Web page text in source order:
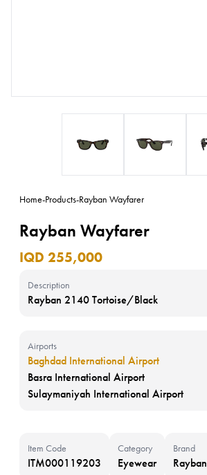
Home-Products-Rayban Wayfarer
Rayban Wayfarer
IQD 255,000
Description
Rayban 2140 Tortoise/Black
Airports
Baghdad International Airport
Basra International Airport
Sulaymaniyah International Airport
Item Code
ITM000119203
Category
Eyewear
Brand
Rayban